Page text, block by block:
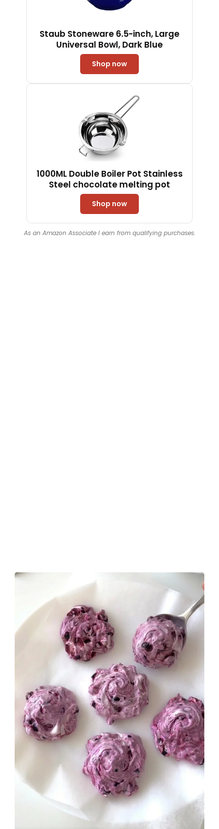
Staub Stoneware 6.5-inch, Large
Universal Bowl, Dark Blue
Shop now
1000ML Double Boiler Pot Stainless
Steel chocolate melting pot
Shop now
As an Amazon Associate I earn from qualifying purchases.